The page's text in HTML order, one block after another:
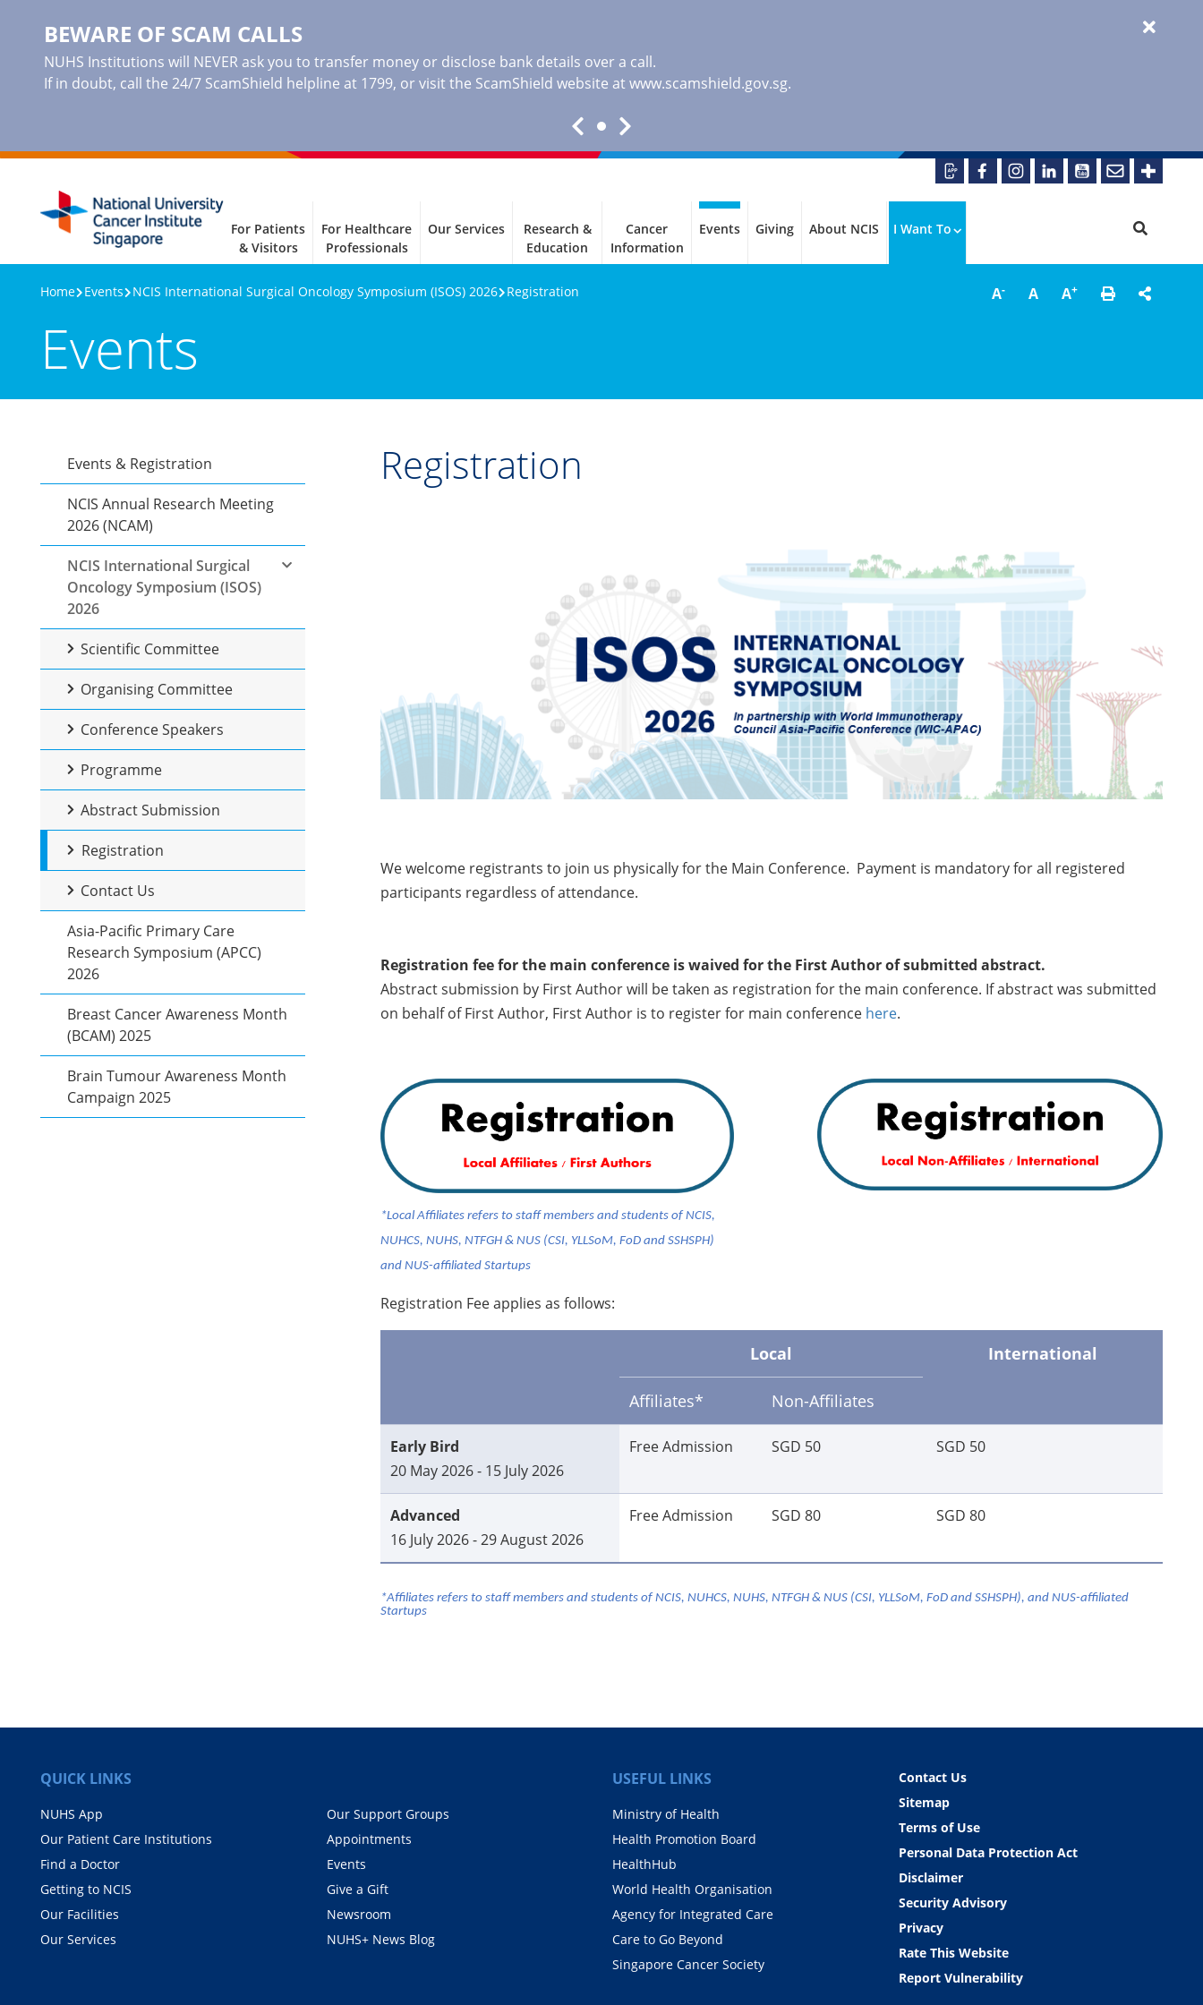
BEWARE OF SCAM CALLS
NUHS Institutions will NEVER ask you to transfer money or disclose bank details over a call.
If in doubt, call the 24/7 ScamShield helpline at 1799, or visit the ScamShield website atwww.scamshield.gov.sg.
For Patients
& Visitors
For Healthcare
Professionals
Our Services
Research &
Education
Cancer
Information
Events Giving About NCIS I Want To
A- A A+
Home Events NCIS International Surgical Oncology Symposium (ISOS) 2026 Registration
Events
Events & Registration
NCIS Annual Research Meeting
2026 (NCAM)
NCIS International Surgical
Oncology Symposium (ISOS)
2026
Scientific Committee
Organising Committee
Conference Speakers
Programme
Abstract Submission
Registration
Contact Us
Asia-Pacific Primary Care
Research Symposium (APCC)
2026
Breast Cancer Awareness Month
(BCAM) 2025
Brain Tumour Awareness Month
Campaign 2025
Registration
We welcome registrants to join us physically for the Main Conference. Payment is mandatory for all registered
participants regardless of attendance.
Registration fee for the main conference is waived for the First Author of submitted abstract.
Abstract submission by First Author will be taken as registration for the main conference. If abstract was submitted
on behalf of First Author, First Author is to register for main conference here.
*Local Affiliates refers to staff members and students of NCIS,
NUHCS, NUHS, NTFGH & NUS (CSI, YLLSoM, FoD and SSHSPH)
and NUS-affiliated Startups
Registration Fee applies as follows:
Local International
Affiliates* Non-Affiliates
Early Bird
20 May 2026 - 15 July 2026
Free Admission SGD 50 SGD 50
Advanced
16 July 2026 - 29 August 2026
Free Admission SGD 80 SGD 80
*Affiliates refers to staff members and students of NCIS, NUHCS, NUHS, NTFGH & NUS (CSI, YLLSoM, FoD and SSHSPH), and NUS-affiliated
Startups
QUICK LINKS
NUHS App
Our Patient Care Institutions
Find a Doctor
Getting to NCIS
Our Facilities
Our Services
Our Support Groups
Appointments
Events
Give a Gift
Newsroom
NUHS+ News Blog
USEFUL LINKS
Ministry of Health
Health Promotion Board
HealthHub
World Health Organisation
Agency for Integrated Care
Care to Go Beyond
Singapore Cancer Society
Contact Us
Sitemap
Terms of Use
Personal Data Protection Act
Disclaimer
Security Advisory
Privacy
Rate This Website
Report Vulnerability